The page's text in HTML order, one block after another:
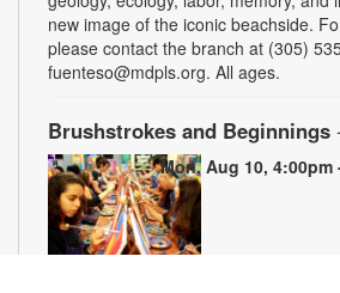
new image of the iconic beachside.
please contact the branch at (305)
fuenteso@mdpls.org. All ages.
Brushstrokes and Beginnings
Mon, Aug 10, 4:00pm